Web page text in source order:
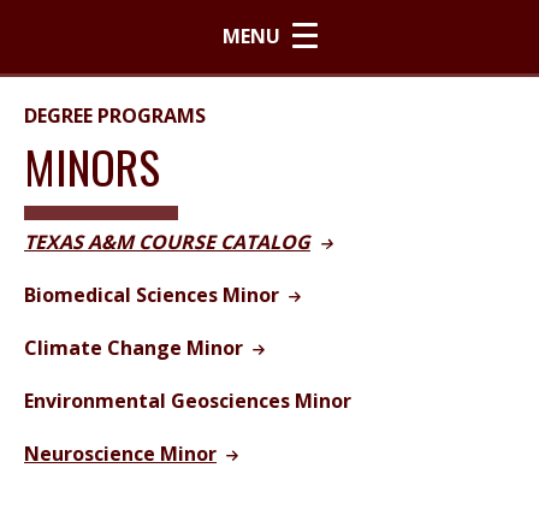
MENU
DEGREE PROGRAMS
MINORS
TEXAS A&M COURSE CATALOG
Biomedical Sciences Minor
Climate Change Minor
Environmental Geosciences Minor
Neuroscience Minor